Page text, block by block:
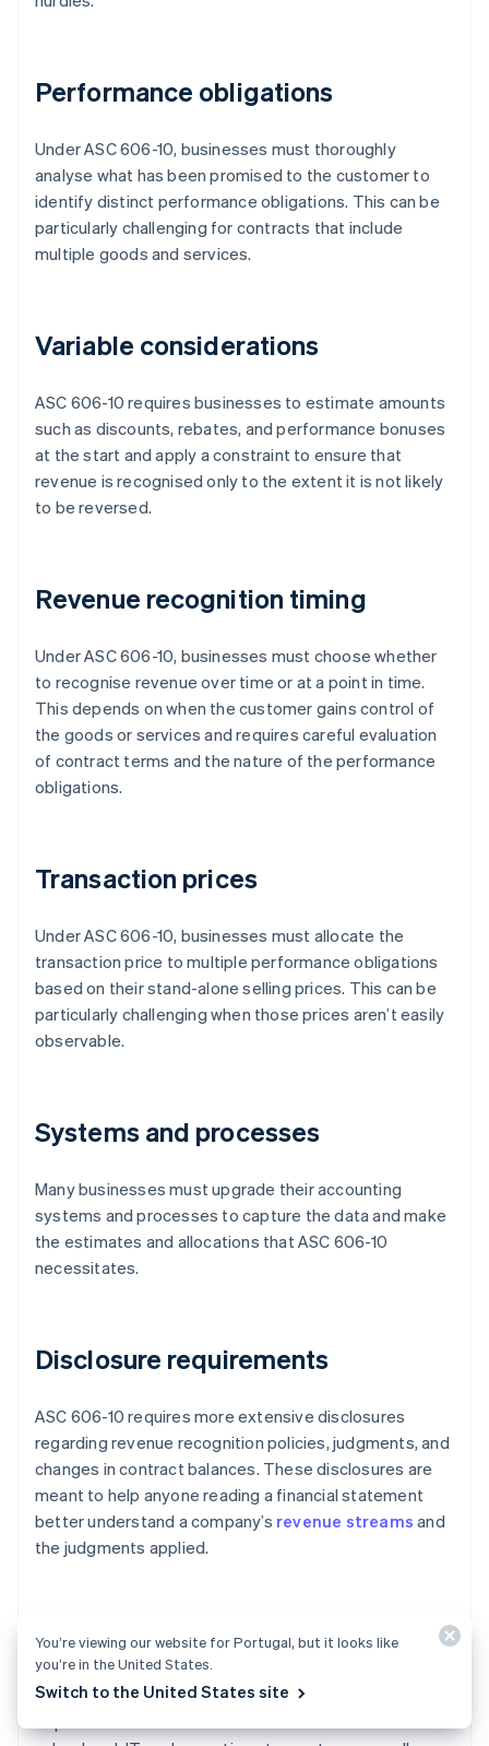
Performance obligations
Under ASC 606-10, businesses must thoroughly
analyse what has been promised to the customer to
identify distinct performance obligations. This can be
particularly challenging for contracts that include
multiple goods and services.
Variable considerations
ASC 606-10 requires businesses to estimate amounts
such as discounts, rebates, and performance bonuses
at the start and apply a constraint to ensure that
revenue is recognised only to the extent it is not likely
to be reversed.
Revenue recognition timing
Under ASC 606-10, businesses must choose whether
to recognise revenue over time or at a point in time.
This depends on when the customer gains control of
the goods or services and requires careful evaluation
of contract terms and the nature of the performance
obligations.
Transaction prices
Under ASC 606-10, businesses must allocate the
transaction price to multiple performance obligations
based on their stand-alone selling prices. This can be
particularly challenging when those prices aren’t easily
observable.
Systems and processes
Many businesses must upgrade their accounting
systems and processes to capture the data and make
the estimates and allocations that ASC 606-10
necessitates.
Disclosure requirements
ASC 606-10 requires more extensive disclosures
regarding revenue recognition policies, judgments, and
changes in contract balances. These disclosures are
meant to help anyone reading a financial statement
better understand a company’s revenue streams and
the judgments applied.
Cross-departmental collaboration
Implementing ASC 606-10 requires cross-
You’re viewing our website for Portugal, but it looks like
you’re in the United States.
Switch to the United States site